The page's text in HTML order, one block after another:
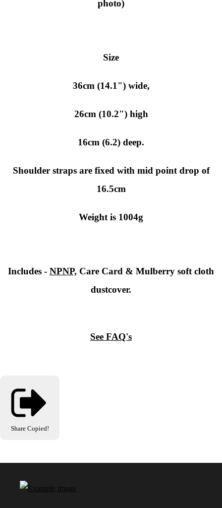
photo)
Size
36cm (14.1") wide,
26cm (10.2") high
16cm (6.2) deep.
Shoulder straps are fixed with mid point drop of
16.5cm
Weight is 1004g
Includes - NPNP, Care Card & Mulberry soft cloth
dustcover.
See FAQ's
Share Copied!